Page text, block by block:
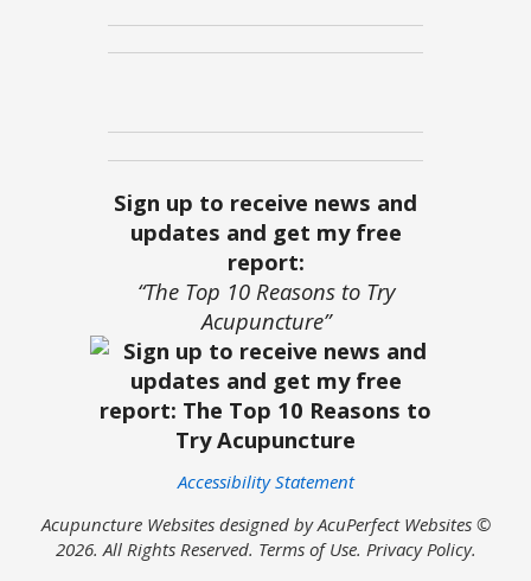
Sign up to receive news and
updates and get my free
report:
“The Top 10 Reasons to Try
Acupuncture”
Accessibility Statement
Acupuncture Websitesdesigned by AcuPerfect Websites ©
2026. All Rights Reserved. Terms of Use. Privacy Policy.